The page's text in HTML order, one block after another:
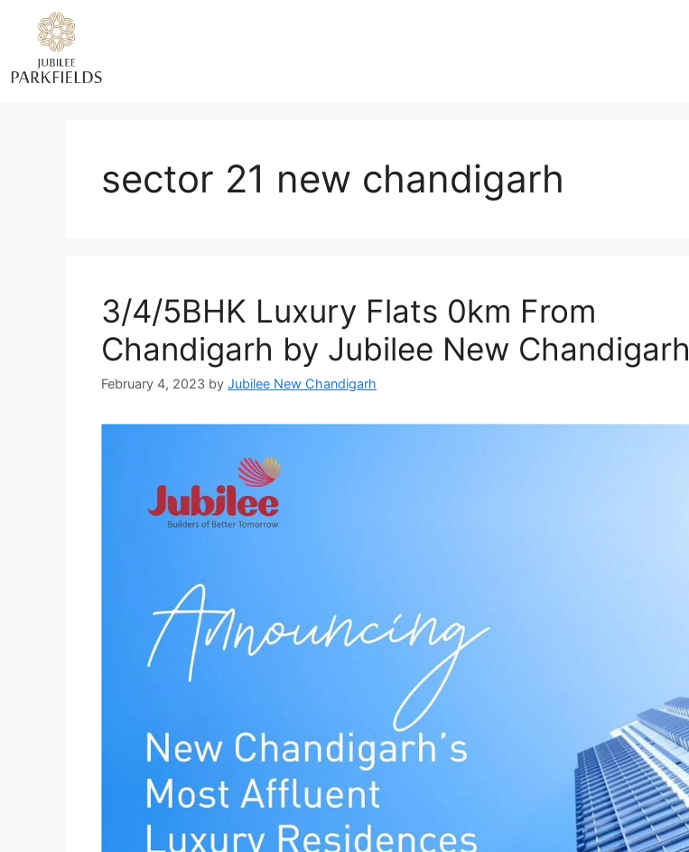
sector 21 new chandigarh
3/4/5BHK Luxury Flats 0km From
Chandigarh by Jubilee New Chandigarh
February 4, 2023 by Jubilee New Chandigarh